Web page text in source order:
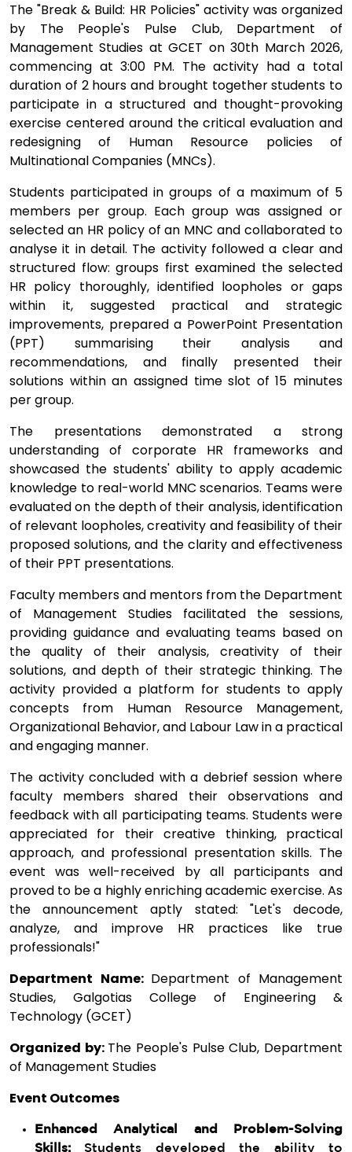
The "Break & Build: HR Policies" activity was organized
by The People's Pulse Club, Department of
Management Studies at GCET on 30th March 2026,
commencing at 3:00 PM. The activity had a total
duration of 2 hours and brought together students to
participate in a structured and thought-provoking
exercise centered around the critical evaluation and
redesigning of Human Resource policies of
Multinational Companies (MNCs).
Students participated in groups of a maximum of 5
members per group. Each group was assigned or
selected an HR policy of an MNC and collaborated to
analyse it in detail. The activity followed a clear and
structured flow: groups first examined the selected
HR policy thoroughly, identified loopholes or gaps
within it, suggested practical and strategic
improvements, prepared a PowerPoint Presentation
(PPT) summarising their analysis and
recommendations, and finally presented their
solutions within an assigned time slot of 15 minutes
per group.
The presentations demonstrated a strong
understanding of corporate HR frameworks and
showcased the students' ability to apply academic
knowledge to real-world MNC scenarios. Teams were
evaluated on the depth of their analysis, identification
of relevant loopholes, creativity and feasibility of their
proposed solutions, and the clarity and effectiveness
of their PPT presentations.
Faculty members and mentors from the Department
of Management Studies facilitated the sessions,
providing guidance and evaluating teams based on
the quality of their analysis, creativity of their
solutions, and depth of their strategic thinking. The
activity provided a platform for students to apply
concepts from Human Resource Management,
Organizational Behavior, and Labour Law in a practical
and engaging manner.
The activity concluded with a debrief session where
faculty members shared their observations and
feedback with all participating teams. Students were
appreciated for their creative thinking, practical
approach, and professional presentation skills. The
event was well-received by all participants and
proved to be a highly enriching academic exercise. As
the announcement aptly stated: "Let's decode,
analyze, and improve HR practices like true
professionals!"
Department Name: Department of Management
Studies, Galgotias College of Engineering &
Technology (GCET)
Organized by: The People's Pulse Club, Department
of Management Studies
Event Outcomes
Enhanced Analytical and Problem-Solving
Skills: Students developed the ability to